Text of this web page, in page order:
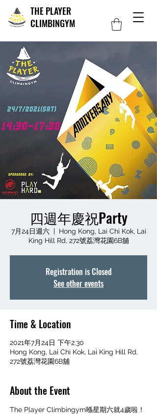
THE PLAYER
CLIMBINGYM
四週年慶祝Party
7月24日週六
  |
Hong Kong, Lai Chi Kok, Lai
King Hill Rd, 272號荔灣花園6B舖
Registration is Closed
See other events
Time & Location
2021年7月24日 下午2:30
Hong Kong, Lai Chi Kok, Lai King Hill Rd,
272號荔灣花園6B舖
About the Event
The Player Climbingym喺星期六就4歲啦！